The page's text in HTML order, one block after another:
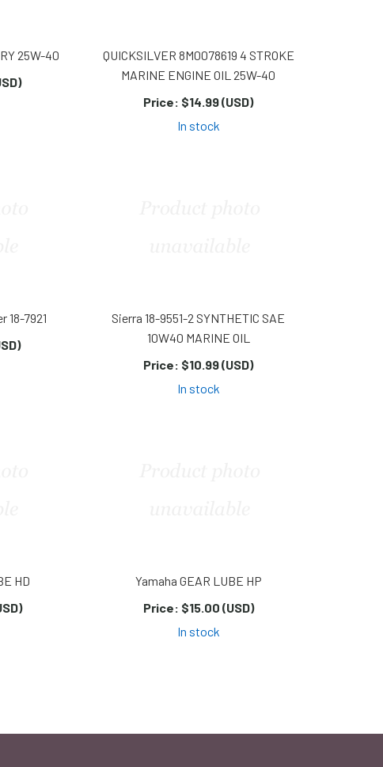
25W-40
QUICKSILVER 8M0078619 4 STROKE
MARINE ENGINE OIL 25W-40
Price: $14.99 (USD)
In stock
18-7921
Sierra 18-9551-2 SYNTHETIC SAE
10W40 MARINE OIL
Price: $10.99 (USD)
In stock
HD
Yamaha GEAR LUBE HP
Price: $15.00 (USD)
In stock